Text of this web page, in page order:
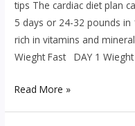
tips The cardiac diet plan
5 days or 24-32 pounds in
rich in vitamins and
Wieght Fast DAY 1
14
Read More »